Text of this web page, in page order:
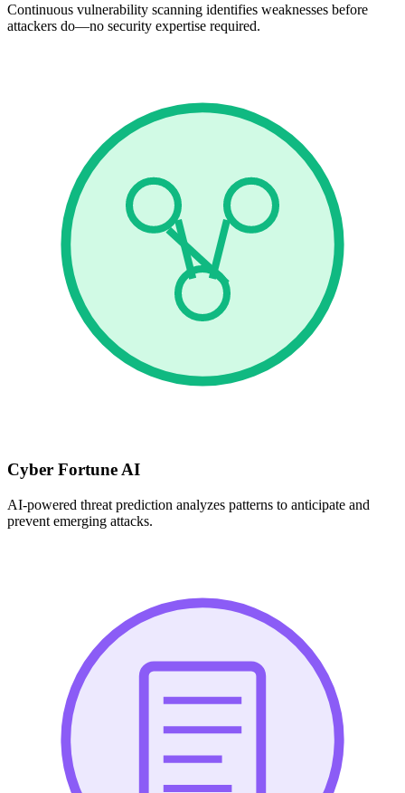
Continuous vulnerability scanning identifies weaknesses before
attackers do—no security expertise required.
Cyber Fortune AI
AI-powered threat prediction analyzes patterns to anticipate and
prevent emerging attacks.